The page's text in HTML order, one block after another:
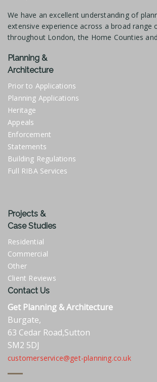
We have an excellent understanding of
extensive experience across a broad range
throughout London, the Home Counties
Planning &
Architecture
Prior to Applications
Planning Applications
Heritage
Appeals
Enforcement
Statements
Building Regulations
Full RIBA Services
Projects &
Case Studies
Residential
Commercial
Other
Client Reviews
Contact Us
Get Planning & Architecture
Burgate,
63 Cedar Road,Sutton
SM2 5DJ
customerservice@get-planning.co.uk